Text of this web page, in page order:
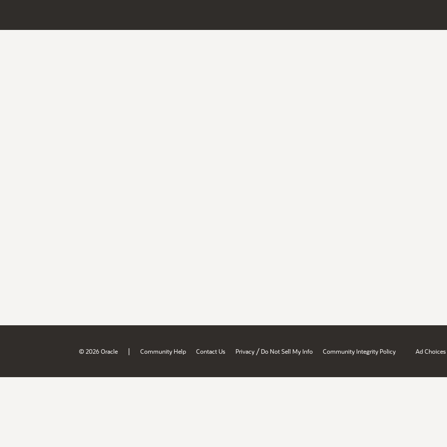
© 2026 Oracle | Community Help Contact Us Privacy / Do Not Sell My Info Community Integrity Policy Ad Choices